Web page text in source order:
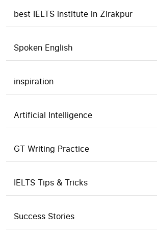
best IELTS institute in Zirakpur
Spoken English
inspiration
Artificial Intelligence
GT Writing Practice
IELTS Tips & Tricks
Success Stories